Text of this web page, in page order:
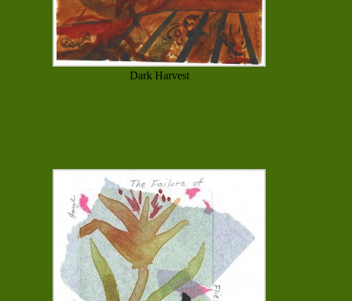
Dark Harvest